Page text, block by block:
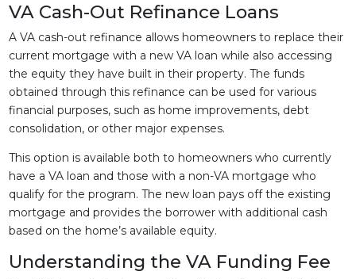
VA Cash-Out Refinance Loans
A VA cash-out refinance allows homeowners to replace their
current mortgage with a new VA loan while also accessing
the equity they have built in their property. The funds
obtained through this refinance can be used for various
financial purposes, such as home improvements, debt
consolidation, or other major expenses.
This option is available both to homeowners who currently
have a VA loan and those with a non-VA mortgage who
qualify for the program. The new loan pays off the existing
mortgage and provides the borrower with additional cash
based on the home’s available equity.
Understanding the VA Funding Fee